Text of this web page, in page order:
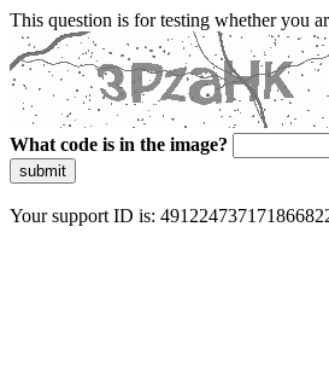
This question is for testing whether you
What code is in the image?
submit
Your support ID is: